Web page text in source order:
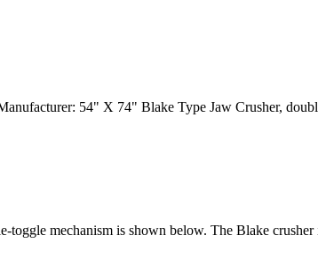
54" X 74" Blake Type Jaw Crusher,
toggle mechanism is shown below. The Blake